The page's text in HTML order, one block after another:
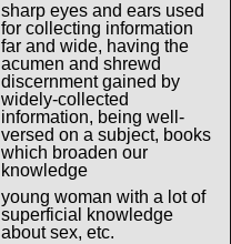
sharp eyes and ears used
for collecting information
far and wide, having the
acumen and shrewd
discernment gained by
widely-collected
information, being well-
versed on a subject, books
which broaden our
knowledge
young woman with a lot of
superficial knowledge
about sex, etc.